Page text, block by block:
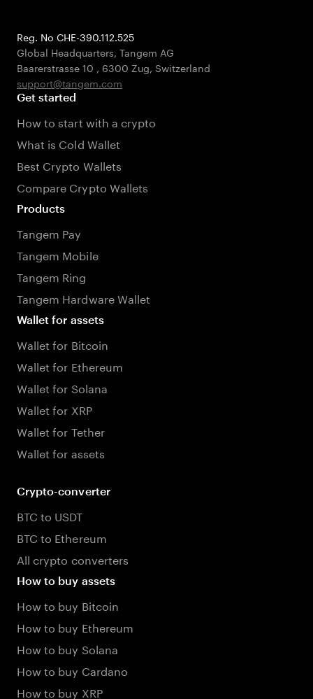
Reg. No CHE-390.112.525
Global Headquarters, Tangem AG
Baarerstrasse 10 , 6300 Zug, Switzerland
support@tangem.com
Get started
How to start with a crypto
What is Cold Wallet
Best Crypto Wallets
Compare Crypto Wallets
Products
Tangem Pay
Tangem Mobile
Tangem Ring
Tangem Hardware Wallet
Wallet for assets
Wallet for Bitcoin
Wallet for Ethereum
Wallet for Solana
Wallet for XRP
Wallet for Tether
Wallet for assets
Crypto-converter
BTC to USDT
BTC to Ethereum
All crypto converters
How to buy assets
How to buy Bitcoin
How to buy Ethereum
How to buy Solana
How to buy Cardano
How to buy XRP